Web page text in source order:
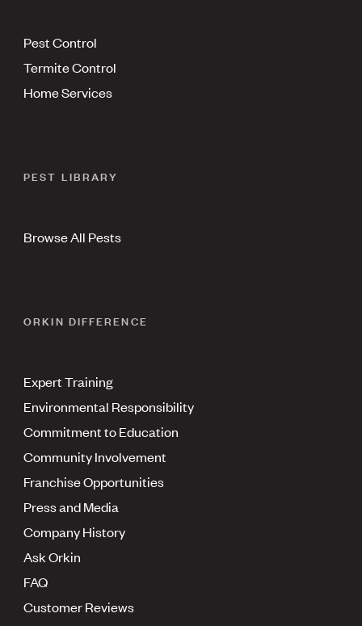
Pest Control
Termite Control
Home Services
PEST LIBRARY
Browse All Pests
ORKIN DIFFERENCE
Expert Training
Environmental Responsibility
Commitment to Education
Community Involvement
Franchise Opportunities
Press and Media
Company History
Ask Orkin
FAQ
Customer Reviews